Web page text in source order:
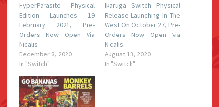
HyperParasite Physical
Edition Launches 19
February 2021, Pre-
Orders Now Open Via
Nicalis
December 8, 2020
In "Switch"
Ikaruga Switch Physical
Release Launching In The
West On October 27, Pre-
Orders Now Open Via
Nicalis
August 18, 2020
In "Switch"